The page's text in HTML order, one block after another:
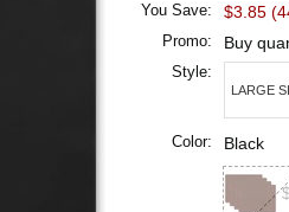
You Save: $3.85
Promo: Buy
Style:
LARGE
Color: Black